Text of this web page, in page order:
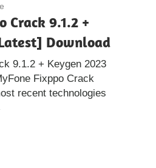
Crack 9.1.2 +
Download
9.1.2 + Keygen 2023
Fixppo Crack
recent technologies